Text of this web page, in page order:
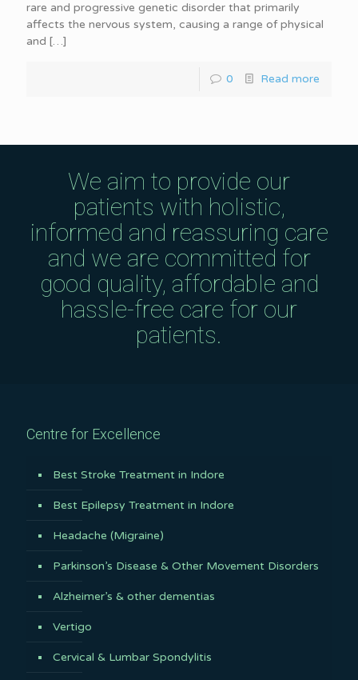
rare and progressive genetic disorder that primarily
affects the nervous system, causing a range of physical
and […]
0 Read more
We aim to provide our
patients with holistic,
informed and reassuring care
and we are committed for
good quality, affordable and
hassle-free care for our
patients.
Centre for Excellence
Best Stroke Treatment in Indore
Best Epilepsy Treatment in Indore
Headache (Migraine)
Parkinson’s Disease & Other Movement Disorders
Alzheimer’s & other dementias
Vertigo
Cervical & Lumbar Spondylitis